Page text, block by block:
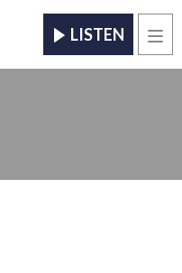
LISTEN